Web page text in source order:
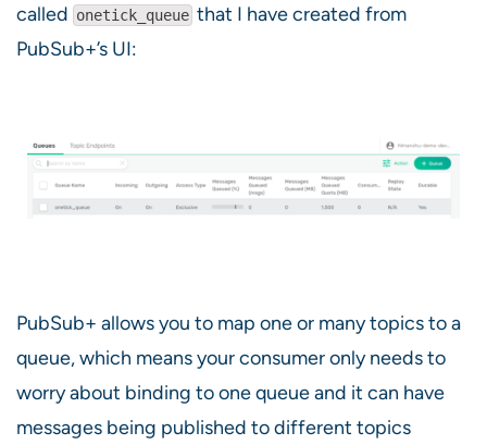
called onetick_queue that I have created from
PubSub+’s UI:
PubSub+ allows you to map one or many topics to a
queue, which means your consumer only needs to
worry about binding to one queue and it can have
messages being published to different topics